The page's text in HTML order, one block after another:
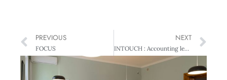
PREVIOUS
FOCUS
NEXT
INTOUCH : Accounting leaders